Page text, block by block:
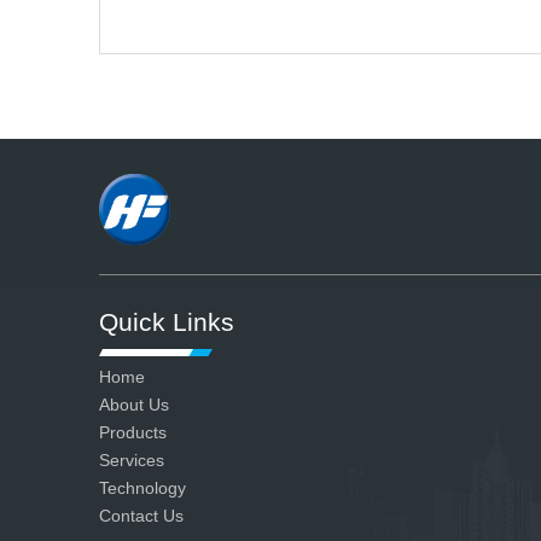
qualified.
Quick Links
Home
About Us
Products
Services
Technology
Contact Us